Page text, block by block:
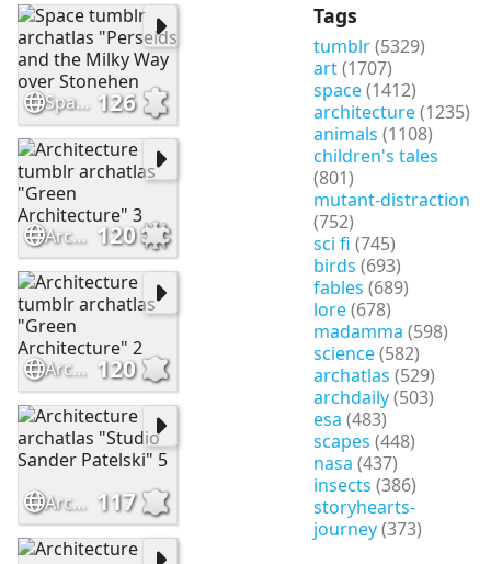
Tags
tumblr(5329)
art(1707)
space(1412)
architecture(1235)
animals (1108)
children's tales
(801)
mutant-distraction
(752)
sci fi (745)
birds (693)
fables (689)
lore(678)
madamma (598)
science(582)
archatlas (529)
archdaily(503)
esa (483)
scapes (448)
nasa (437)
insects (386)
storyhearts-
journey(373)
Space tumblr archatlas "Perseids and the Milky Way over Stonehen 126
Architecture tumblr archatlas "Green Architecture" 3 120
Architecture tumblr archatlas "Green Architecture" 2 120
Architecture archatlas "Studio Sander Patelski" 5 117